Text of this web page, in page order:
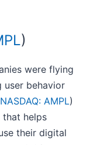
)
were flying
user behavior
NASDAQ: AMPL)
helps
their digital